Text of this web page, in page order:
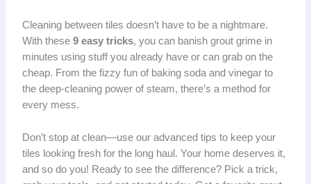
Cleaning between tiles doesn’t have to be a nightmare.
With these 9 easy tricks, you can banish grout grime in
minutes using stuff you already have or can grab on the
cheap. From the fizzy fun of baking soda and vinegar to
the deep-cleaning power of steam, there’s a method for
every mess.
Don’t stop at clean—use our advanced tips to keep your
tiles looking fresh for the long haul. Your home deserves it,
and so do you! Ready to see the difference? Pick a trick,